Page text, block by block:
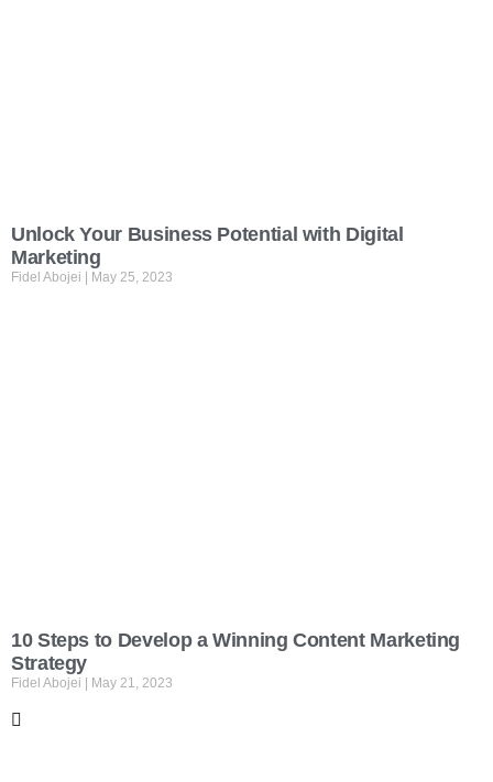
Unlock Your Business Potential with Digital
Marketing
Fidel Abojei May 25, 2023
10 Steps to Develop a Winning Content Marketing
Strategy
Fidel Abojei May 21, 2023